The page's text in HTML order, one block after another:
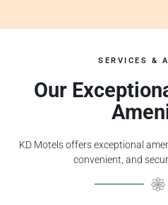
SERVICES &
Our
KD Motels offers exceptional
convenient, and